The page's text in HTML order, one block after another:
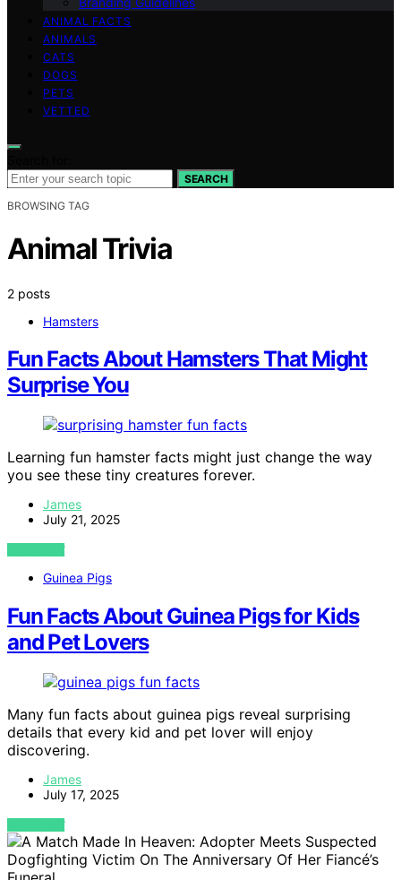
ANIMAL FACTS
ANIMALS
CATS
DOGS
PETS
VETTED
SEARCH
BROWSING TAG
Animal Trivia
2 posts
Hamsters
Fun Facts About Hamsters That Might
Surprise You
Learning fun hamster facts might just change the way
you see these tiny creatures forever.
James
July 21, 2025
VIEW POST
Guinea Pigs
Fun Facts About Guinea Pigs for Kids
and Pet Lovers
Many fun facts about guinea pigs reveal surprising
details that every kid and pet lover will enjoy
discovering.
James
July 17, 2025
VIEW POST